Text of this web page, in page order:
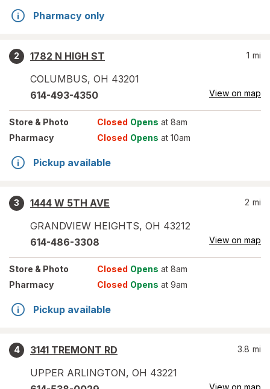
Pharmacy only
2
1782 N HIGH ST
COLUMBUS, OH 43201
1 mi
614-493-4350 View on map
Store & Photo Closed Opens at 8am
Pharmacy
Closed Opens at 10am
Pickup available
3
1444 W 5TH AVE
GRANDVIEW HEIGHTS, OH 43212
2 mi
614-486-3308 View on map
Store & Photo Closed Opens at 8am
Pharmacy
Closed Opens at 9am
Pickup available
4
3141 TREMONT RD
UPPER ARLINGTON, OH 43221
3.8 mi
View on map